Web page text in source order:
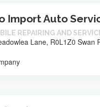
Import Auto
REPAIRING AND
Lane, R0L1Z0 Swan